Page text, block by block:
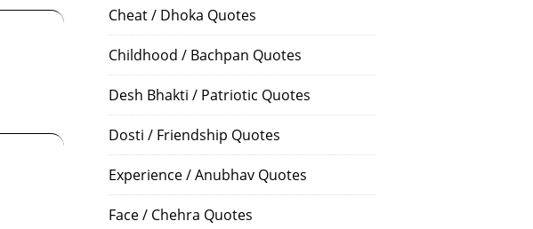
Cheat / Dhoka Quotes
Childhood / Bachpan Quotes
Desh Bhakti / Patriotic Quotes
Dosti / Friendship Quotes
Experience / Anubhav Quotes
Face / Chehra Quotes